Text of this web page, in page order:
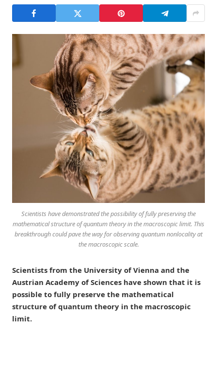
Scientists have demonstrated the possibility of fully preserving the
mathematical structure of quantum theory in the macroscopic limit. This
breakthrough could pave the way for observing quantum nonlocality at
the macroscopic scale.
Scientists from the University of Vienna and the
Austrian Academy of Sciences have shown that it is
possible to fully preserve the mathematical
structure of quantum theory in the macroscopic
limit.